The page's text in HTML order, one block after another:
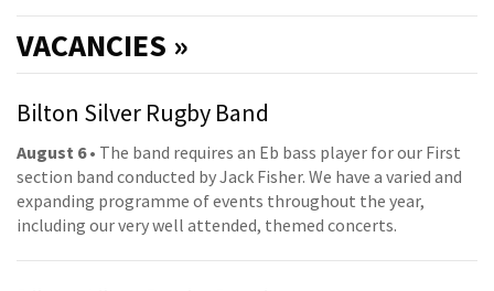
VACANCIES »
Bilton Silver Rugby Band
August 6• The band requires an Eb bass player for our First
section band conducted by Jack Fisher. We have a varied and
expanding programme of events throughout the year,
including our very well attended, themed concerts.